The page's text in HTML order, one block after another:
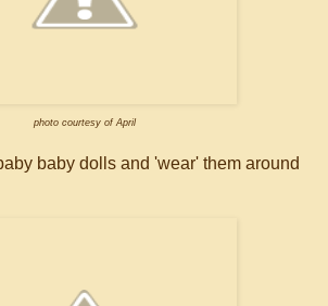
photo courtesy of April
baby dolls and 'wear' them around